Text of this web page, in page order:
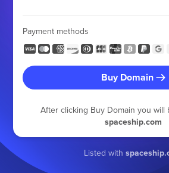
Payment methods
Buy Domain
After clicking Buy Domain you
spaceship.com
Listed with